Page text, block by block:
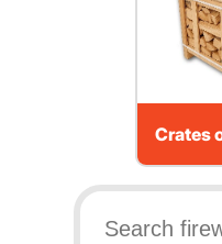
Crates